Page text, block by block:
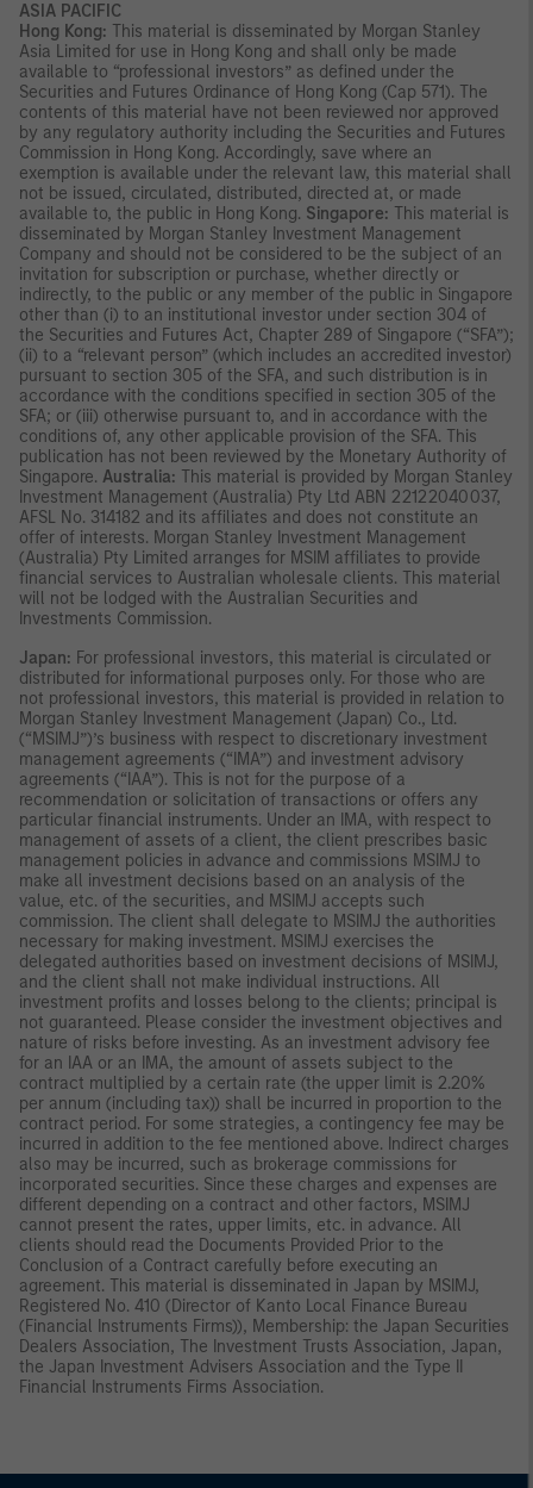
ASIA PACIFIC
Hong Kong: This material is disseminated by Morgan Stanley
Asia Limited for use in Hong Kong and shall only be made
available to “professional investors” as defined under the
Securities and Futures Ordinance of Hong Kong (Cap 571). The
contents of this material have not been reviewed nor approved
by any regulatory authority including the Securities and Futures
Commission in Hong Kong. Accordingly, save where an
exemption is available under the relevant law, this material shall
not be issued, circulated, distributed, directed at, or made
available to, the public in Hong Kong. Singapore: This material is
disseminated by Morgan Stanley Investment Management
Company and should not be considered to be the subject of an
invitation for subscription or purchase, whether directly or
indirectly, to the public or any member of the public in Singapore
other than (i) to an institutional investor under section 304 of
the Securities and Futures Act, Chapter 289 of Singapore (“SFA”);
(ii) to a “relevant person” (which includes an accredited investor)
pursuant to section 305 of the SFA, and such distribution is in
accordance with the conditions specified in section 305 of the
SFA; or (iii) otherwise pursuant to, and in accordance with the
conditions of, any other applicable provision of the SFA. This
publication has not been reviewed by the Monetary Authority of
Singapore. Australia: This material is provided by Morgan Stanley
Investment Management (Australia) Pty Ltd ABN 22122040037,
AFSL No. 314182 and its affiliates and does not constitute an
offer of interests. Morgan Stanley Investment Management
(Australia) Pty Limited arranges for MSIM affiliates to provide
financial services to Australian wholesale clients. This material
will not be lodged with the Australian Securities and
Investments Commission.
Japan: For professional investors, this material is circulated or
distributed for informational purposes only. For those who are
not professional investors, this material is provided in relation to
Morgan Stanley Investment Management (Japan) Co., Ltd.
(“MSIMJ”)’s business with respect to discretionary investment
management agreements (“IMA”) and investment advisory
agreements (“IAA”). This is not for the purpose of a
recommendation or solicitation of transactions or offers any
particular financial instruments. Under an IMA, with respect to
management of assets of a client, the client prescribes basic
management policies in advance and commissions MSIMJ to
make all investment decisions based on an analysis of the
value, etc. of the securities, and MSIMJ accepts such
commission. The client shall delegate to MSIMJ the authorities
necessary for making investment. MSIMJ exercises the
delegated authorities based on investment decisions of MSIMJ,
and the client shall not make individual instructions. All
investment profits and losses belong to the clients; principal is
not guaranteed. Please consider the investment objectives and
nature of risks before investing. As an investment advisory fee
for an IAA or an IMA, the amount of assets subject to the
contract multiplied by a certain rate (the upper limit is 2.20%
per annum (including tax)) shall be incurred in proportion to the
contract period. For some strategies, a contingency fee may be
incurred in addition to the fee mentioned above. Indirect charges
also may be incurred, such as brokerage commissions for
incorporated securities. Since these charges and expenses are
different depending on a contract and other factors, MSIMJ
cannot present the rates, upper limits, etc. in advance. All
clients should read the Documents Provided Prior to the
Conclusion of a Contract carefully before executing an
agreement. This material is disseminated in Japan by MSIMJ,
Registered No. 410 (Director of Kanto Local Finance Bureau
(Financial Instruments Firms)), Membership: the Japan Securities
Dealers Association, The Investment Trusts Association, Japan,
the Japan Investment Advisers Association and the Type II
Financial Instruments Firms Association.